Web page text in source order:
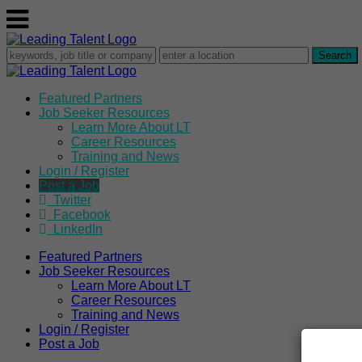
Featured Partners
Job Seeker Resources
Learn More About LT
Career Resources
Training and News
Login / Register
Post a Job
Twitter
Facebook
LinkedIn
Featured Partners
Job Seeker Resources
Learn More About LT
Career Resources
Training and News
Login / Register
Post a Job